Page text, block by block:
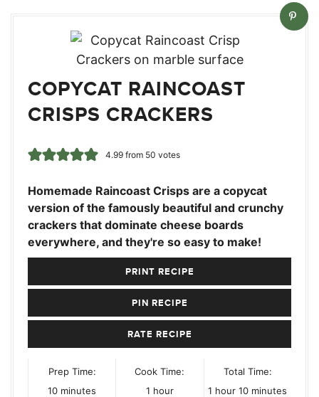
COPYCAT RAINCOAST
CRISPS CRACKERS
4.99from 50 votes
Homemade Raincoast Crisps are a copycat
version of the famously beautiful and crunchy
crackers that dominate cheese boards
everywhere, and they're so easy to make!
PRINT RECIPE
PIN RECIPE
RATE RECIPE
Prep Time:
10minutes
minutes
Cook Time:
1hour
hour
Total Time:
1 hour
hour 10minutes
minutes